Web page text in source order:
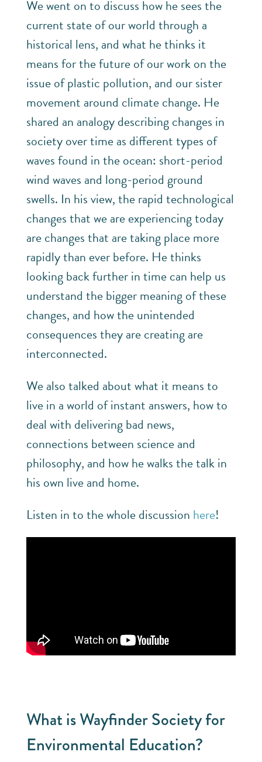
We went on to discuss how he sees the
current state of our world through a
historical lens, and what he thinks it
means for the future of our work on the
issue of plastic pollution, and our sister
movement around climate change. He
shared an analogy describing changes in
society over time as different types of
waves found in the ocean: short-period
wind waves and long-period ground
swells. In his view, the rapid technological
changes that we are experiencing today
are changes that are taking place more
rapidly than ever before. He thinks
looking back further in time can help us
understand the bigger meaning of these
changes, and how the unintended
consequences they are creating are
interconnected.
We also talked about what it means to
live in a world of instant answers, how to
deal with delivering bad news,
connections between science and
philosophy, and how he walks the talk in
his own live and home.
Listen in to the whole discussion here!
What is Wayfinder Society for
Environmental Education?